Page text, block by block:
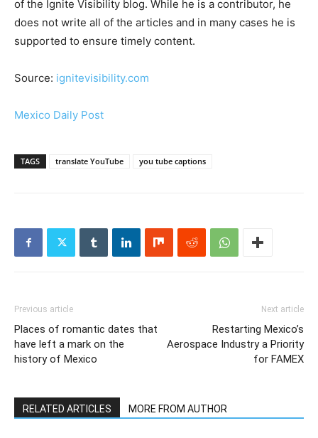
of the Ignite Visibility blog. While he is a contributor, he
does not write all of the articles and in many cases he is
supported to ensure timely content.
Source: ignitevisibility.com
Mexico Daily Post
TAGS translate YouTube you tube captions
Previous article
Places of romantic dates that
have left a mark on the
history of Mexico
Next article
Restarting Mexico’s
Aerospace Industry a Priority
for FAMEX
RELATED ARTICLES MORE FROM AUTHOR